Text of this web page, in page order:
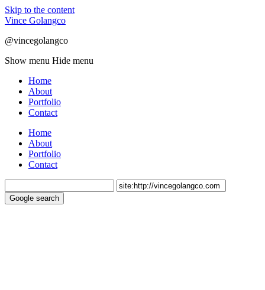
Skip to the content
Vince Golangco
@vincegolangco
Show menu Hide menu
Home
About
Portfolio
Contact
Home
About
Portfolio
Contact